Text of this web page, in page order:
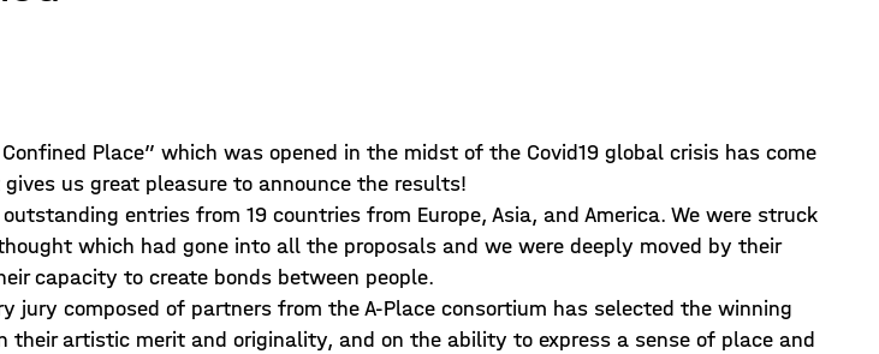
Confined Place” which was opened in the midst of the Covid19 global crisis has come
us great pleasure to announce the results!
entries from 19 countries from Europe, Asia, and America. We were struck
which had gone into all the proposals and we were deeply moved by their
capacity to create bonds between people.
jury composed of partners from the A-Place consortium has selected the winning
their artistic merit and originality, and on the ability to express a sense of place and